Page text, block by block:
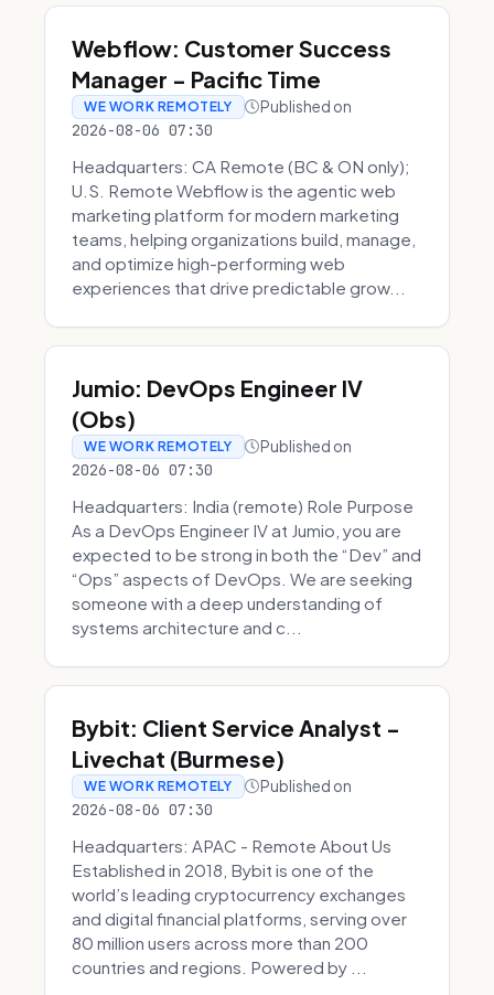
Webflow: Customer Success
Manager - Pacific Time
WE WORK REMOTELY Published on
2026-08-06 07:30
Headquarters: CA Remote (BC & ON only);
U.S. Remote Webflow is the agentic web
marketing platform for modern marketing
teams, helping organizations build, manage,
and optimize high-performing web
experiences that drive predictable grow...
Jumio: DevOps Engineer IV
(Obs)
WE WORK REMOTELY Published on
2026-08-06 07:30
Headquarters: India (remote) Role Purpose
As a DevOps Engineer IV at Jumio, you are
expected to be strong in both the “Dev” and
“Ops” aspects of DevOps. We are seeking
someone with a deep understanding of
systems architecture and c...
Bybit: Client Service Analyst -
Livechat (Burmese)
WE WORK REMOTELY Published on
2026-08-06 07:30
Headquarters: APAC - Remote About Us
Established in 2018, Bybit is one of the
world’s leading cryptocurrency exchanges
and digital financial platforms, serving over
80 million users across more than 200
countries and regions. Powered by ...